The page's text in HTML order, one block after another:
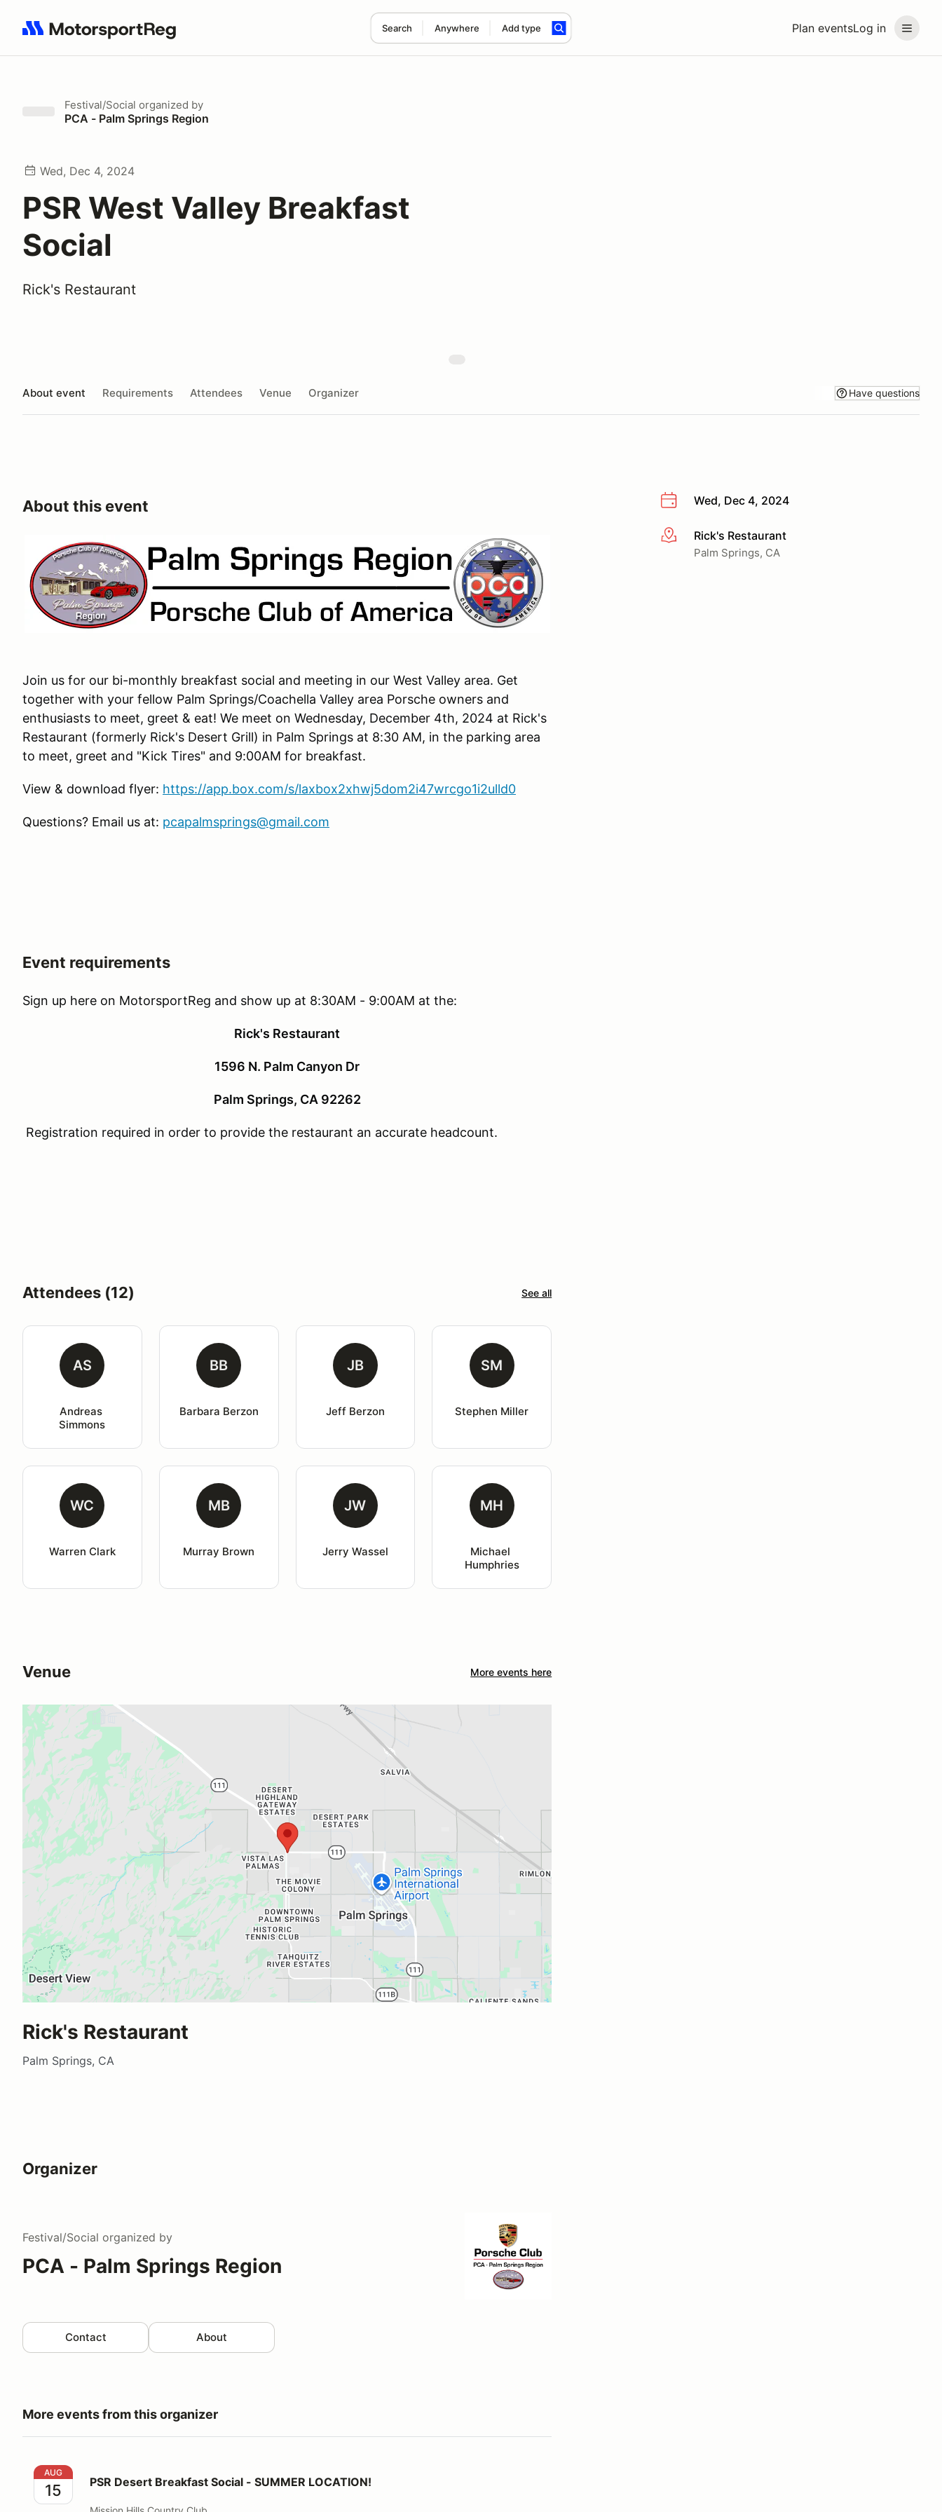
Plan eventsLog in
Search Anywhere Add type
Search results: No search term
Festival/Social organized by
PCA - Palm Springs Region
Wed, Dec 4, 2024
PSR West Valley Breakfast
Social
Rick's Restaurant
About event Requirements Attendees Venue Organizer Have questions
Wed, Dec 4, 2024
More infoRick's Restaurant
Palm Springs, CA
About this event
Join us for our bi-monthly breakfast social and meeting in our West Valley area. Get
together with your fellow Palm Springs/Coachella Valley area Porsche owners and
enthusiasts to meet, greet & eat! We meet on Wednesday, December 4th, 2024 at Rick's
Restaurant (formerly Rick's Desert Grill) in Palm Springs at 8:30 AM, in the parking area
to meet, greet and "Kick Tires" and 9:00AM for breakfast.
View & download flyer: https://app.box.com/s/laxbox2xhwj5dom2i47wrcgo1i2ulld0
Questions? Email us at: pcapalmsprings@gmail.com
Event requirements
Sign up here on MotorsportReg and show up at 8:30AM - 9:00AM at the:
Rick's Restaurant
1596 N. Palm Canyon Dr
Palm Springs, CA 92262
Registration required in order to provide the restaurant an accurate headcount.
Attendees (12) See all
AS
Andreas
Simmons
BB
Barbara Berzon
JB
Jeff Berzon
SM
Stephen Miller
WC
Warren Clark
MB
Murray Brown
JW
Jerry Wassel
MH
Michael
Humphries
Venue More events here
Rick's Restaurant
Palm Springs, CA
Organizer
Festival/Social organized by
PCA - Palm Springs Region
Contact About
More events from this organizer
PSR Desert Breakfast Social - SUMMER LOCATION!
AUG
15 PSR Desert Breakfast Social - SUMMER LOCATION!